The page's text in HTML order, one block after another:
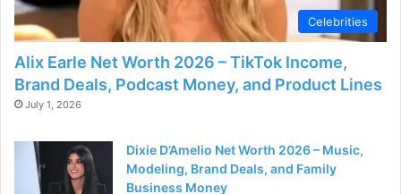
Celebrities
Alix Earle Net Worth 2026 – TikTok Income,
Brand Deals, Podcast Money, and Product Lines
July 1, 2026
Dixie D’Amelio Net Worth 2026 – Music,
Modeling, Brand Deals, and Family
Business Money